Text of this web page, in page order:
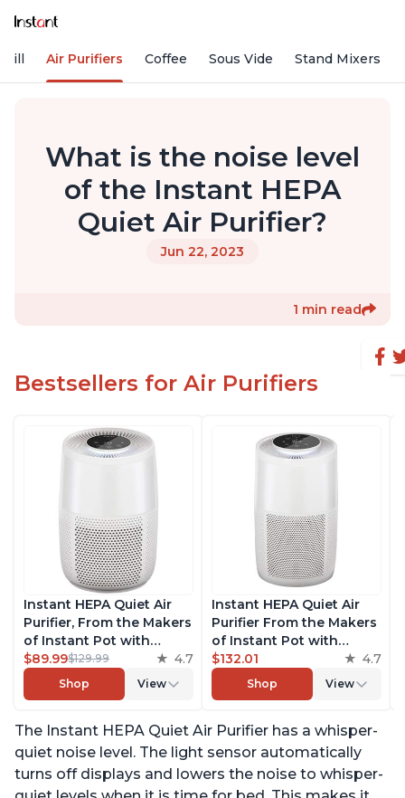
Air Purifiers Coffee Sous Vide Stand Mixers
What is the noise level
of the Instant HEPA
Quiet Air Purifier?
Jun 22, 2023
1 min read
Bestsellers for Air Purifiers
Instant HEPA Quiet Air
Purifier, From the Makers
of Instant Pot with
Plasma Ion Technology
for Rooms up to 630ft2;
removes 99% of Dust,
Pet Hair, for Bedrooms &
Offices, Pearl
$89.99$129.99 4.7
Shop View
Instant HEPA Quiet Air
Purifier From the Makers
of Instant Pot with
Plasma Ion Technology
for Rooms up to 1140ft2,
removes 99% of Dust,
Pet Hair, for Bedrooms,
Offices, Pearl
$132.01 4.7
Shop View
The Instant HEPA Quiet Air Purifier has a whisper-
quiet noise level. The light sensor automatically
turns off displays and lowers the noise to whisper-